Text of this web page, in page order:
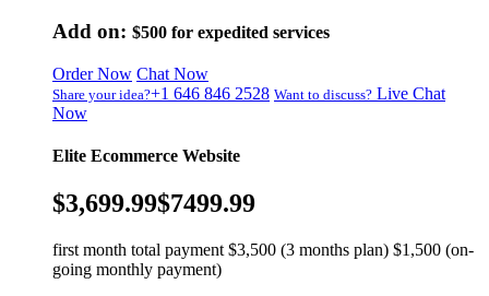
Add on: $500 for expedited services
Order Now Chat Now
Share your idea?+1 646 846 2528 Want to discuss? Live Chat
Now
Elite Ecommerce Website
$3,699.99$7499.99
first month total payment $3,500 (3 months plan) $1,500 (on-
going monthly payment)